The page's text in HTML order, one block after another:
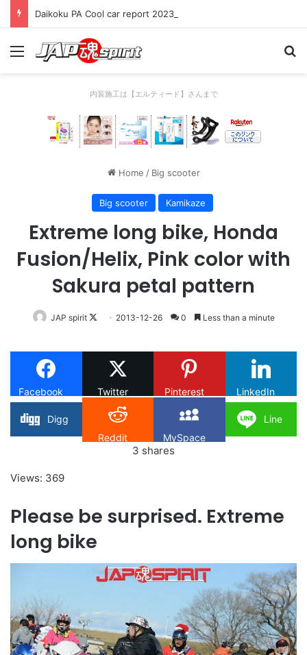
Daikoku PA Cool car report 2023/04/28 C
Menu
内装施工は【エルティード】さんまで
Home / Big scooter
Big scooter Kamikaze
Extreme long bike, Honda
Fusion/Helix, Pink color with
Sakura petal pattern
JAP spirit
Follow
X
2013-12-26 0 Less than a minute
Facebook Twitter Pinterest LinkedIn
Digg
Reddit
MySpace
Line
3 shares
Views: 369
Please be surprised. Extreme
long bike